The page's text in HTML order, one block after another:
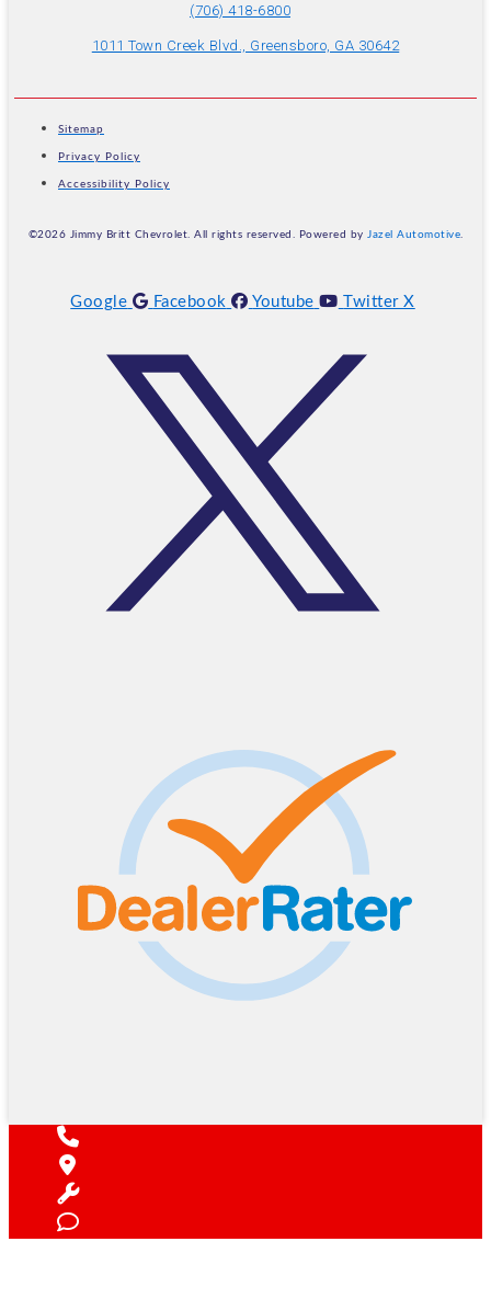
(706) 418-6800
1011 Town Creek Blvd., Greensboro, GA 30642
Sitemap
Privacy Policy
Accessibility Policy
©2026 Jimmy Britt Chevrolet. All rights reserved. Powered by Jazel Automotive
Google Facebook Youtube Twitter X